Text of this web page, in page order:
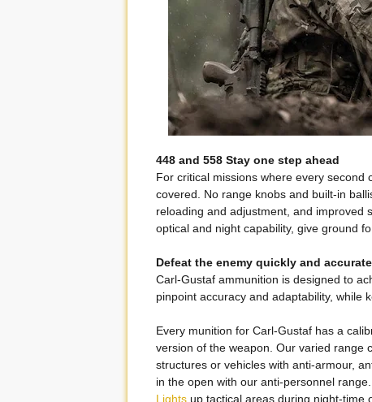
448 and 558 Stay one step ahead
For critical missions where every
covered. No range knobs and built-in
reloading and adjustment, and improved
optical and night capability, give ground
Defeat the enemy quickly and
Carl-Gustaf ammunition is designed to
pinpoint accuracy and adaptability, while
Every munition for Carl-Gustaf has a
version of the weapon. Our varied range
structures or vehicles with anti-armour,
in the open with our anti-personnel
Lights up tactical areas during night-time